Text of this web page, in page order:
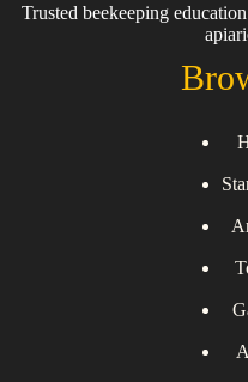
Trusted beekeeping